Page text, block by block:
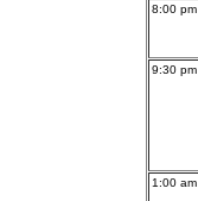
8:00 pm
9:30 pm
1:00 am